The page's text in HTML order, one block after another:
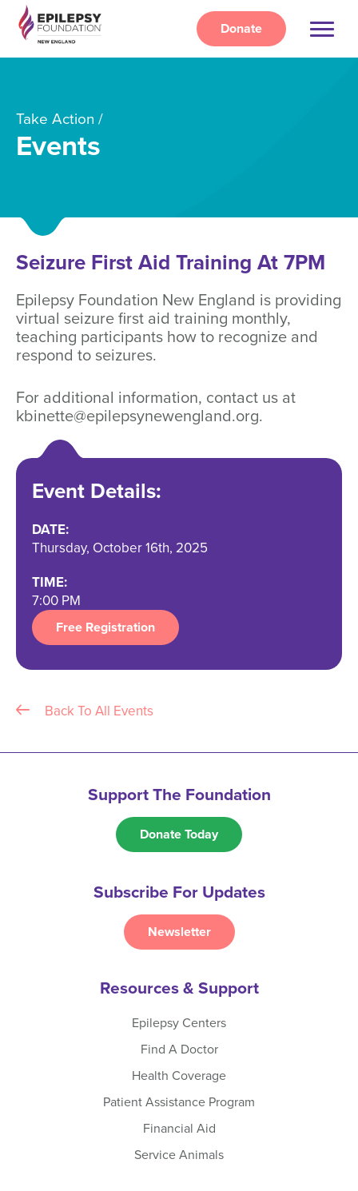
Skip
main
Donate
Take Action
Events
Seizure First Aid Training At 7PM
Epilepsy Foundation New England is providing
virtual seizure first aid training monthly,
teaching participants how to recognize and
respond to seizures.
For additional information, contact us at
kbinette@epilepsynewengland.org.
Event Details:
DATE:
Thursday, October 16th, 2025
TIME:
7:00 PM
Free Registration
Back To All Events
Support The Foundation
Donate Today
Subscribe For Updates
Newsletter
Resources & Support
Epilepsy Centers
Find A Doctor
Health Coverage
Patient Assistance Program
Financial Aid
Service Animals